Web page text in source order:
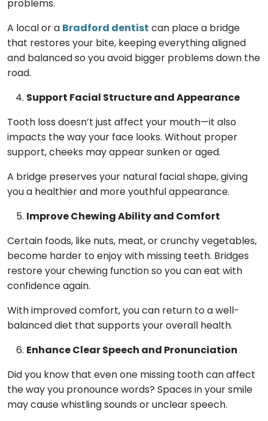
problems.
A local or a Bradford dentist can place a bridge
that restores your bite, keeping everything aligned
and balanced so you avoid bigger problems down the
road.
Support Facial Structure and Appearance
Tooth loss doesn’t just affect your mouth—it also
impacts the way your face looks. Without proper
support, cheeks may appear sunken or aged.
A bridge preserves your natural facial shape, giving
you a healthier and more youthful appearance.
Improve Chewing Ability and Comfort
Certain foods, like nuts, meat, or crunchy vegetables,
become harder to enjoy with missing teeth. Bridges
restore your chewing function so you can eat with
confidence again.
With improved comfort, you can return to a well-
balanced diet that supports your overall health.
Enhance Clear Speech and Pronunciation
Did you know that even one missing tooth can affect
the way you pronounce words? Spaces in your smile
may cause whistling sounds or unclear speech.